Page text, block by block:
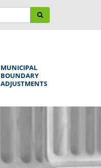
MUNICIPAL
BOUNDARY
ADJUSTMENTS